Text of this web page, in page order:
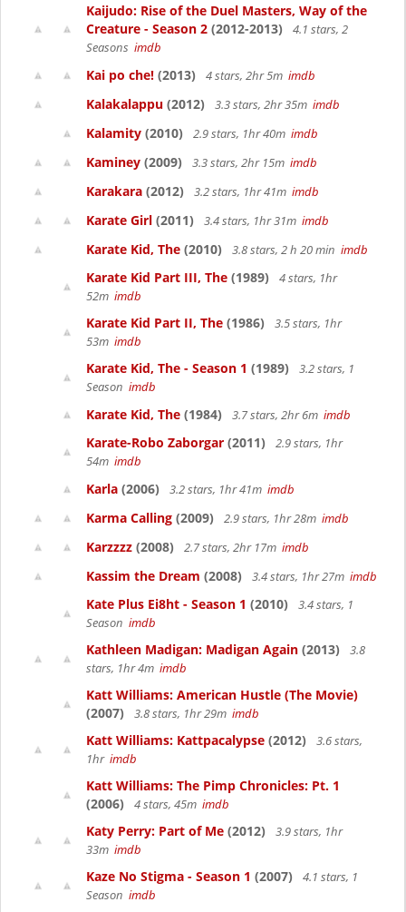
Kaijudo: Rise of the Duel Masters, Way of the
Creature - Season 2 (2012-2013)
4.1 stars, 2
Seasons imdb
Kai po che! (2013) 4 stars, 2hr 5m imdb
Kalakalappu (2012) 3.3 stars, 2hr 35m imdb
Kalamity (2010) 2.9 stars, 1hr 40m imdb
Kaminey (2009) 3.3 stars, 2hr 15m imdb
Karakara (2012) 3.2 stars, 1hr 41m imdb
Karate Girl (2011) 3.4 stars, 1hr 31m imdb
Karate Kid, The (2010) 3.8 stars, 2 h 20 min imdb
Karate Kid Part III, The (1989)
4 stars, 1hr
52m imdb
Karate Kid Part II, The (1986)
3.5 stars, 1hr
53m imdb
Karate Kid, The - Season 1 (1989)
3.2 stars, 1
Season imdb
Karate Kid, The (1984) 3.7 stars, 2hr 6m imdb
Karate-Robo Zaborgar (2011)
2.9 stars, 1hr
54m imdb
Karla (2006) 3.2 stars, 1hr 41m imdb
Karma Calling (2009) 2.9 stars, 1hr 28m imdb
Karzzzz (2008) 2.7 stars, 2hr 17m imdb
Kassim the Dream (2008) 3.4 stars, 1hr 27m imdb
Kate Plus Ei8ht - Season 1 (2010)
3.4 stars, 1
Season imdb
Kathleen Madigan: Madigan Again (2013)
3.8
stars, 1hr 4m imdb
Katt Williams: American Hustle (The Movie)
(2007)
3.8 stars, 1hr 29m imdb
Katt Williams: Kattpacalypse (2012)
3.6 stars,
1hr imdb
Katt Williams: The Pimp Chronicles: Pt. 1
(2006)
4 stars, 45m imdb
Katy Perry: Part of Me (2012)
3.9 stars, 1hr
33m imdb
Kaze No Stigma - Season 1 (2007)
4.1 stars, 1
Season imdb